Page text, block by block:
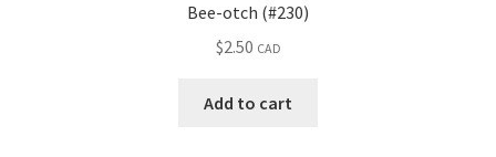
Bee-otch (#230)
$2.50 CAD
Add to cart